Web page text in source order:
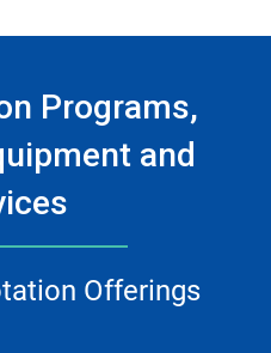
Programs,
and
Offerings